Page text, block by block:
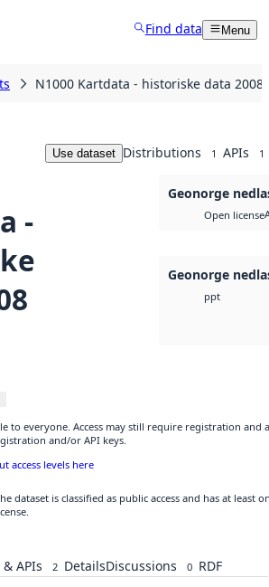
Find data Menu
N1000 Kartdata - historiske data 2008
-
Use dataset Distributions 1 APIs 1
Geonorge
Open license
Geonorge
ppt
to everyone. Access may still require registration and
and/or API keys.
access levels here
dataset is classified as public access and has at
APIs 2 DetailsDiscussions 0 RDF